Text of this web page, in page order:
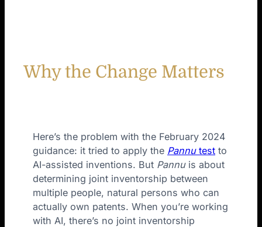
Why the Change Matters
Here’s the problem with the February 2024
guidance: it tried to apply the Pannutest to
AI-assisted inventions. But Pannuis about
determining joint inventorship between
multiple people, natural persons who can
actually own patents. When you’re working
with AI, there’s no joint inventorship